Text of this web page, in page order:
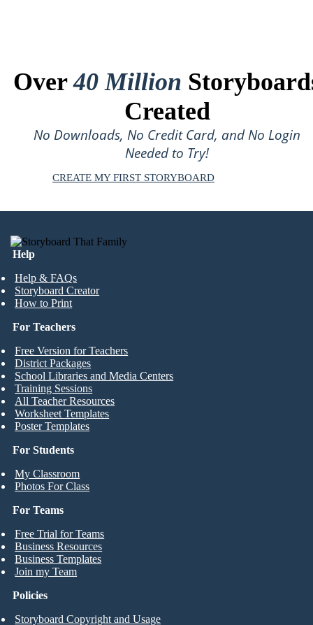
Over40 Million
Created
No Downloads, No Credit Card, and No Login
Needed to Try!
CREATE MY FIRST STORYBOARD
Help
Help & FAQs
Storyboard Creator
How to Print
For Students
My Classroom
Photos For Class
For Teachers
Free Version for Teachers
District Packages
School Libraries and Media Centers
Training Sessions
All Teacher Resources
Worksheet Templates
Poster Templates
For Teams
Free Trial for Teams
Business Resources
Business Templates
Join my Team
Policies
Storyboard Copyright and Usage